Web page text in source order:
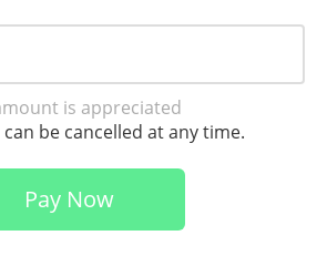
is appreciated
be cancelled at any time.
Pay Now